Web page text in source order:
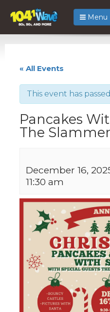
Menu
« All Events
This event has
Pancakes
The
December 16,
11:30 am